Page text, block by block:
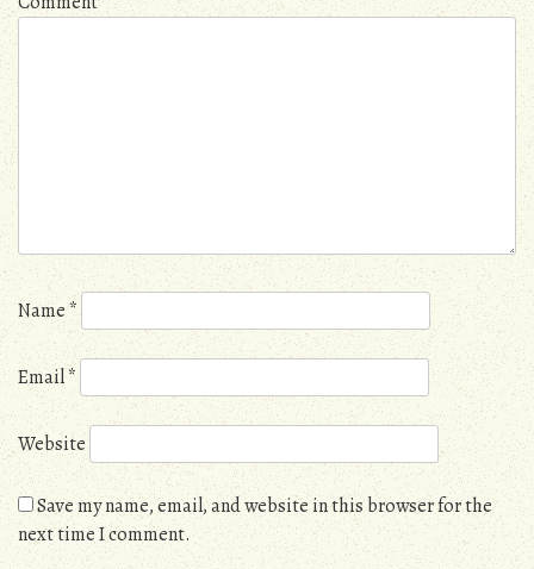
Name*
Email*
Website
Save my name, email, and website in this browser for the
next time I comment.